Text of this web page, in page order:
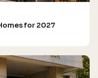
for 2027